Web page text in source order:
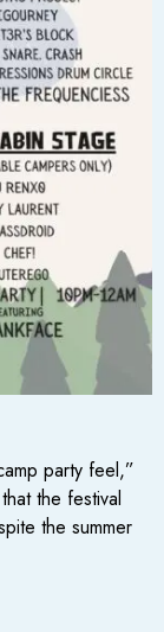
party feel,”
the festival
the summer